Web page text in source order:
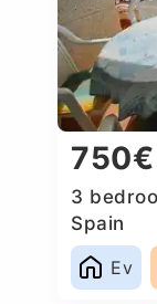
750€
3
Spain
Ev